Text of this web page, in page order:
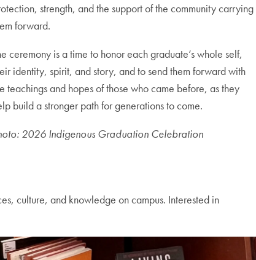
strength, and the support of the community carrying
forward.
ceremony is a time to honor each graduate’s whole self,
identity, spirit, and story, and to send them forward with
teachings and hopes of those who came before, as they
build a stronger path for generations to come.
2026 Indigenous Graduation Celebration
culture, and knowledge on campus. Interested in